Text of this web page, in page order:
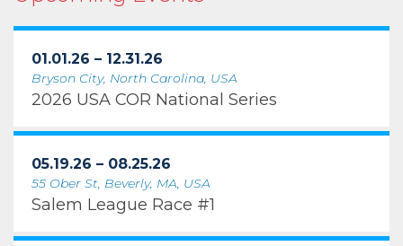
01.01.26 – 12.31.26
Bryson City, North Carolina, USA
2026 USA COR National Series
05.19.26 – 08.25.26
55 Ober St, Beverly, MA, USA
Salem League Race #1